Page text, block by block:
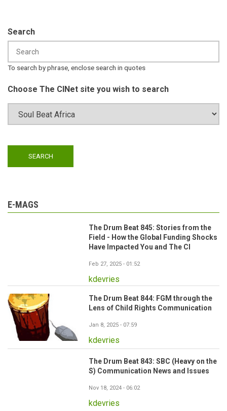
Search
To search by phrase, enclose search in quotes
Choose The CINet site you wish to search
E-MAGS
The Drum Beat 845: Stories from the
Field - How the Global Funding Shocks
Have Impacted You and The CI
Feb 27, 2025 - 01:52
kdevries
The Drum Beat 844: FGM through the
Lens of Child Rights Communication
Jan 8, 2025 - 07:59
kdevries
The Drum Beat 843: SBC (Heavy on the
S) Communication News and Issues
Nov 18, 2024 - 06:02
kdevries